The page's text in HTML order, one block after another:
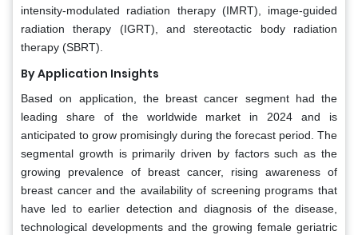
intensity-modulated radiation therapy (IMRT), image-guided
radiation therapy (IGRT), and stereotactic body radiation
therapy (SBRT).
By Application Insights
Based on application, the breast cancer segment had the
leading share of the worldwide market in 2024 and is
anticipated to grow promisingly during the forecast period. The
segmental growth is primarily driven by factors such as the
growing prevalence of breast cancer, rising awareness of
breast cancer and the availability of screening programs that
have led to earlier detection and diagnosis of the disease,
technological developments and the growing female geriatric